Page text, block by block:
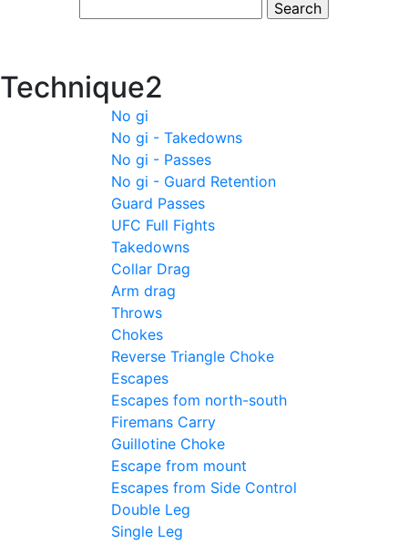
Technique2
No gi
No gi - Takedowns
No gi - Passes
No gi - Guard Retention
Guard Passes
UFC Full Fights
Takedowns
Collar Drag
Arm drag
Throws
Chokes
Reverse Triangle Choke
Escapes
Escapes fom north-south
Firemans Carry
Guillotine Choke
Escape from mount
Escapes from Side Control
Double Leg
Single Leg